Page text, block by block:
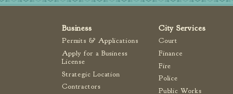
Business
Permits & Applications
Apply for a Business
License
Strategic Location
Contractors
City Services
Court
Finance
Fire
Police
Public Works